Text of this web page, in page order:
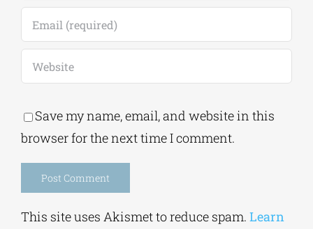
Save my name, email, and website in this
Alternative:
This site uses Akismet to reduce spam.